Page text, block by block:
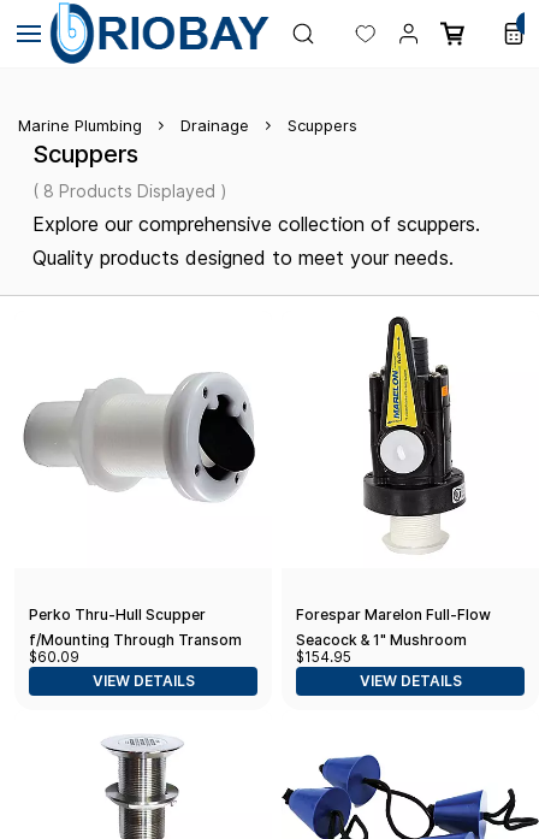
Skip to
main
content
Marine Plumbing Drainage Scuppers
Scuppers
( 8 Products Displayed )
Explore our comprehensive collection of scuppers.
Quality products designed to meet your needs.
Perko Thru-Hull Scupper
f/Mounting Through Transom
$60.09
VIEW DETAILS
Forespar Marelon Full-Flow
Seacock & 1" Mushroom
Through-Hull
$154.95
VIEW DETAILS